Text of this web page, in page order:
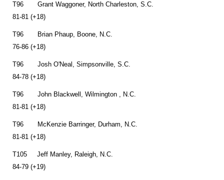
T96 Grant Waggoner, North Charleston, S.C.
81-81 (+18)
T96 Brian Phaup, Boone, N.C.
76-86 (+18)
T96 Josh O'Neal, Simpsonville, S.C.
84-78 (+18)
T96 John Blackwell, Wilmington , N.C.
81-81 (+18)
T96 McKenzie Barringer, Durham, N.C.
81-81 (+18)
T105 Jeff Manley, Raleigh, N.C.
84-79 (+19)